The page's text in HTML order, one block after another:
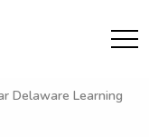
Delaware Learning